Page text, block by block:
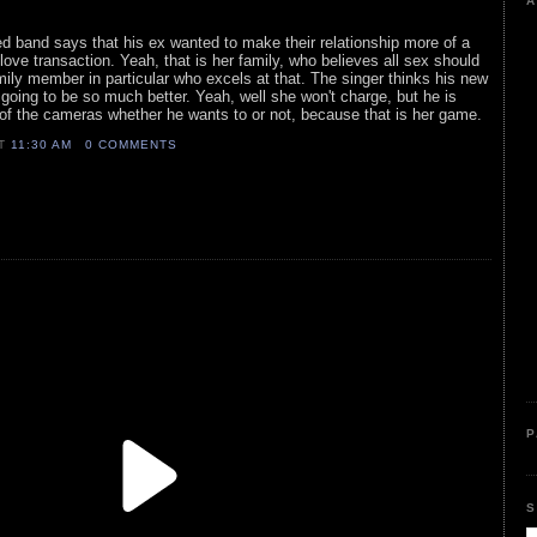
band says that his ex wanted to make their relationship more of a
transaction. Yeah, that is her family, who believes all sex should
member in particular who excels at that. The singer thinks his new
to be so much better. Yeah, well she won't charge, but he is
the cameras whether he wants to or not, because that is her game.
11:30 AM 0 COMMENTS